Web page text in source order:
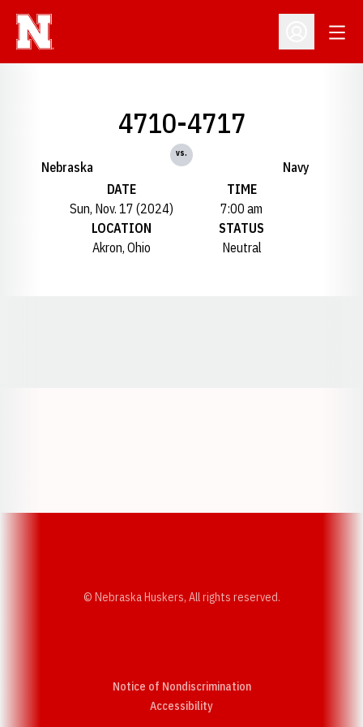
Open
Nebraska
4710-4717
vs.
Navy
DATE
Sun, Nov. 17 (2024)
TIME
7:00 am
LOCATION
Akron, Ohio
STATUS
Neutral
© Nebraska Huskers, All rights reserved.
Notice of Nondiscrimination
AccessibilityOpens in a new window